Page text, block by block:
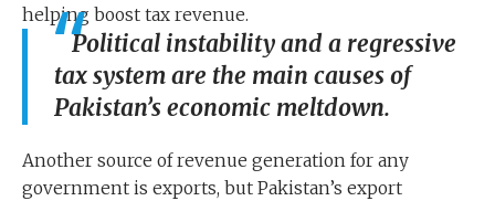
helping boost tax revenue.
Political instability and a regressive
tax system are the main causes of
Pakistan’s economic meltdown.
Another source of revenue generation for any
government is exports, but Pakistan’s export